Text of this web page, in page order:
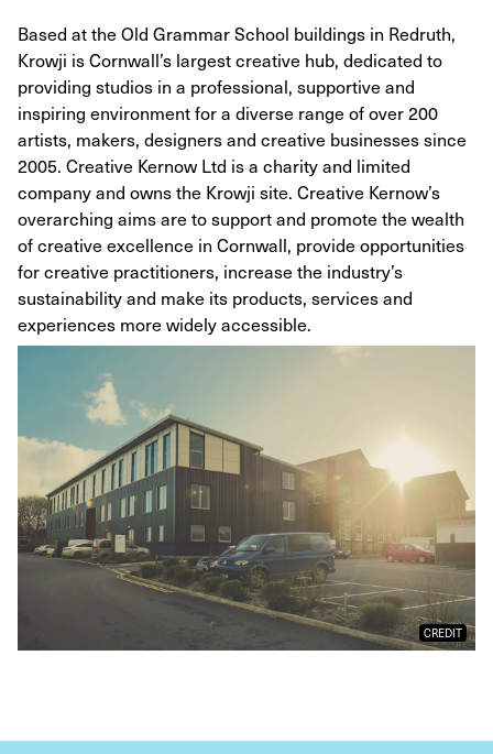
Based at the Old Grammar School buildings in Redruth,
Krowji is Cornwall’s largest creative hub, dedicated to
providing studios in a professional, supportive and
inspiring environment for a diverse range of over 200
artists, makers, designers and creative businesses since
2005. Creative Kernow Ltd is a charity and limited
company and owns the Krowji site. Creative Kernow’s
overarching aims are to support and promote the wealth
of creative excellence in Cornwall, provide opportunities
for creative practitioners, increase the industry’s
sustainability and make its products, services and
experiences more widely accessible.
CREDIT